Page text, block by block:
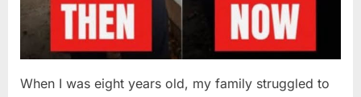
When I was eight years old, my family struggled to